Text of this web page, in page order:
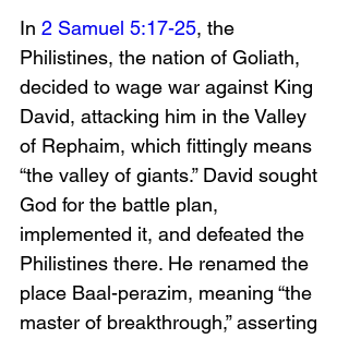
In 2 Samuel 5:17-25, the
Philistines, the nation of Goliath,
decided to wage war against King
David, attacking him in the Valley
of Rephaim, which fittingly means
“the valley of giants.” David sought
God for the battle plan,
implemented it, and defeated the
Philistines there. He renamed the
place Baal-perazim, meaning “the
master of breakthrough,” asserting